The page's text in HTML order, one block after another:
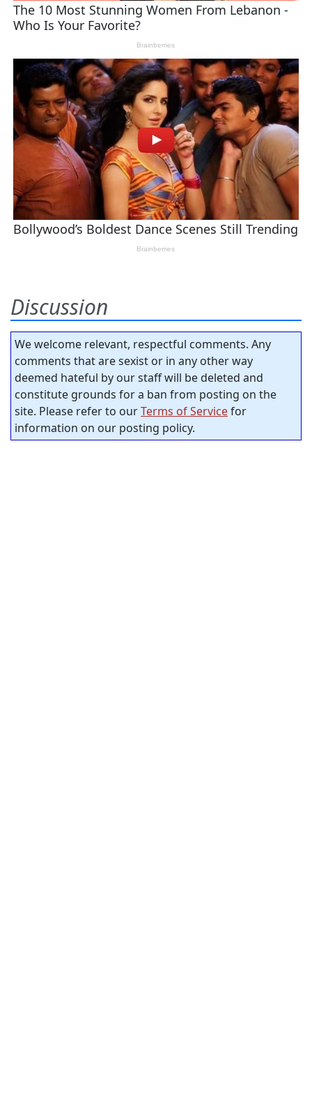
Discussion
We welcome relevant, respectful comments. Any
comments that are sexist or in any other way
deemed hateful by our staff will be deleted and
constitute grounds for a ban from posting on the
site. Please refer to ourTerms of Servicefor
information on our posting policy.